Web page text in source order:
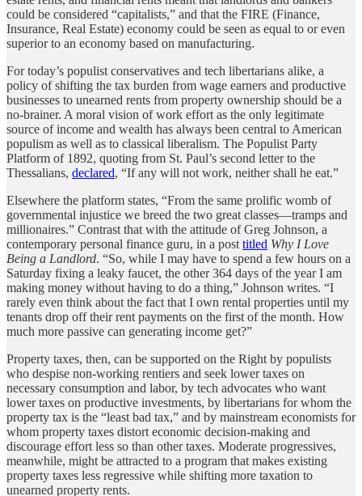
could be considered “capitalists,” and that the FIRE (Finance,
Insurance, Real Estate) economy could be seen as equal to or even
superior to an economy based on manufacturing.
For today’s populist conservatives and tech libertarians alike, a
policy of shifting the tax burden from wage earners and productive
businesses to unearned rents from property ownership should be a
no-brainer. A moral vision of work effort as the only legitimate
source of income and wealth has always been central to American
populism as well as to classical liberalism. The Populist Party
Platform of 1892, quoting from St. Paul’s second letter to the
Thessalians, declared, “If any will not work, neither shall he eat.”
Elsewhere the platform states, “From the same prolific womb of
governmental injustice we breed the two great classes—tramps and
millionaires.” Contrast that with the attitude of Greg Johnson, a
contemporary personal finance guru, in a post titled Why I Love
Being a Landlord. “So, while I may have to spend a few hours on a
Saturday fixing a leaky faucet, the other 364 days of the year I am
making money without having to do a thing,” Johnson writes. “I
rarely even think about the fact that I own rental properties until my
tenants drop off their rent payments on the first of the month. How
much more passive can generating income get?”
Property taxes, then, can be supported on the Right by populists
who despise non-working rentiers and seek lower taxes on
necessary consumption and labor, by tech advocates who want
lower taxes on productive investments, by libertarians for whom the
property tax is the “least bad tax,” and by mainstream economists for
whom property taxes distort economic decision-making and
discourage effort less so than other taxes. Moderate progressives,
meanwhile, might be attracted to a program that makes existing
property taxes less regressive while shifting more taxation to
unearned property rents.